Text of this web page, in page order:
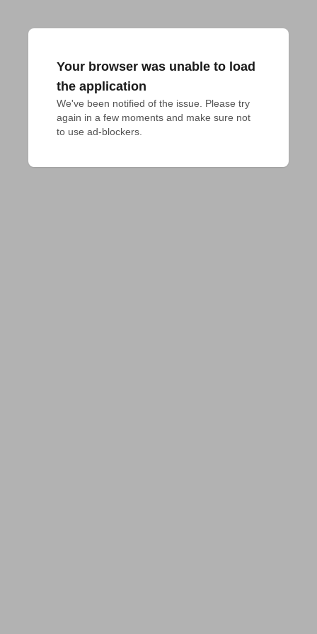
Your browser was unable to load
the application
We've been notified of the issue. Please try
again in a few moments and make sure not
to use ad-blockers.